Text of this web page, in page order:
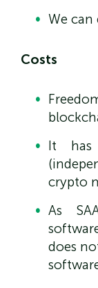
We
Costs
It has
crypto
As
does